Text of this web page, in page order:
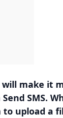
make it
SMS.
upload a